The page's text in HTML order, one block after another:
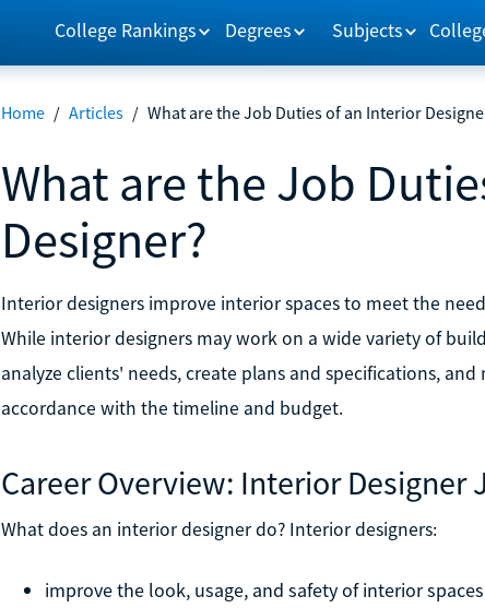
College Rankings Degrees Subjects
Home / Articles / What are the Job Duties of an Interior
What are the Job
Designer?
Interior designers improve interior spaces to meet the
While interior designers may work on a wide variety of
analyze clients' needs, create plans and specifications,
accordance with the timeline and budget.
Career Overview: Interior Designer
What does an interior designer do? Interior designers:
improve the look, usage, and safety of interior spaces